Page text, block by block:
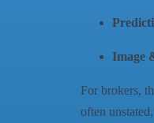
Image
For brokers,
often